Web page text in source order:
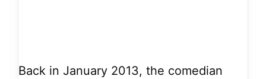
Back in January 2013, the comedian